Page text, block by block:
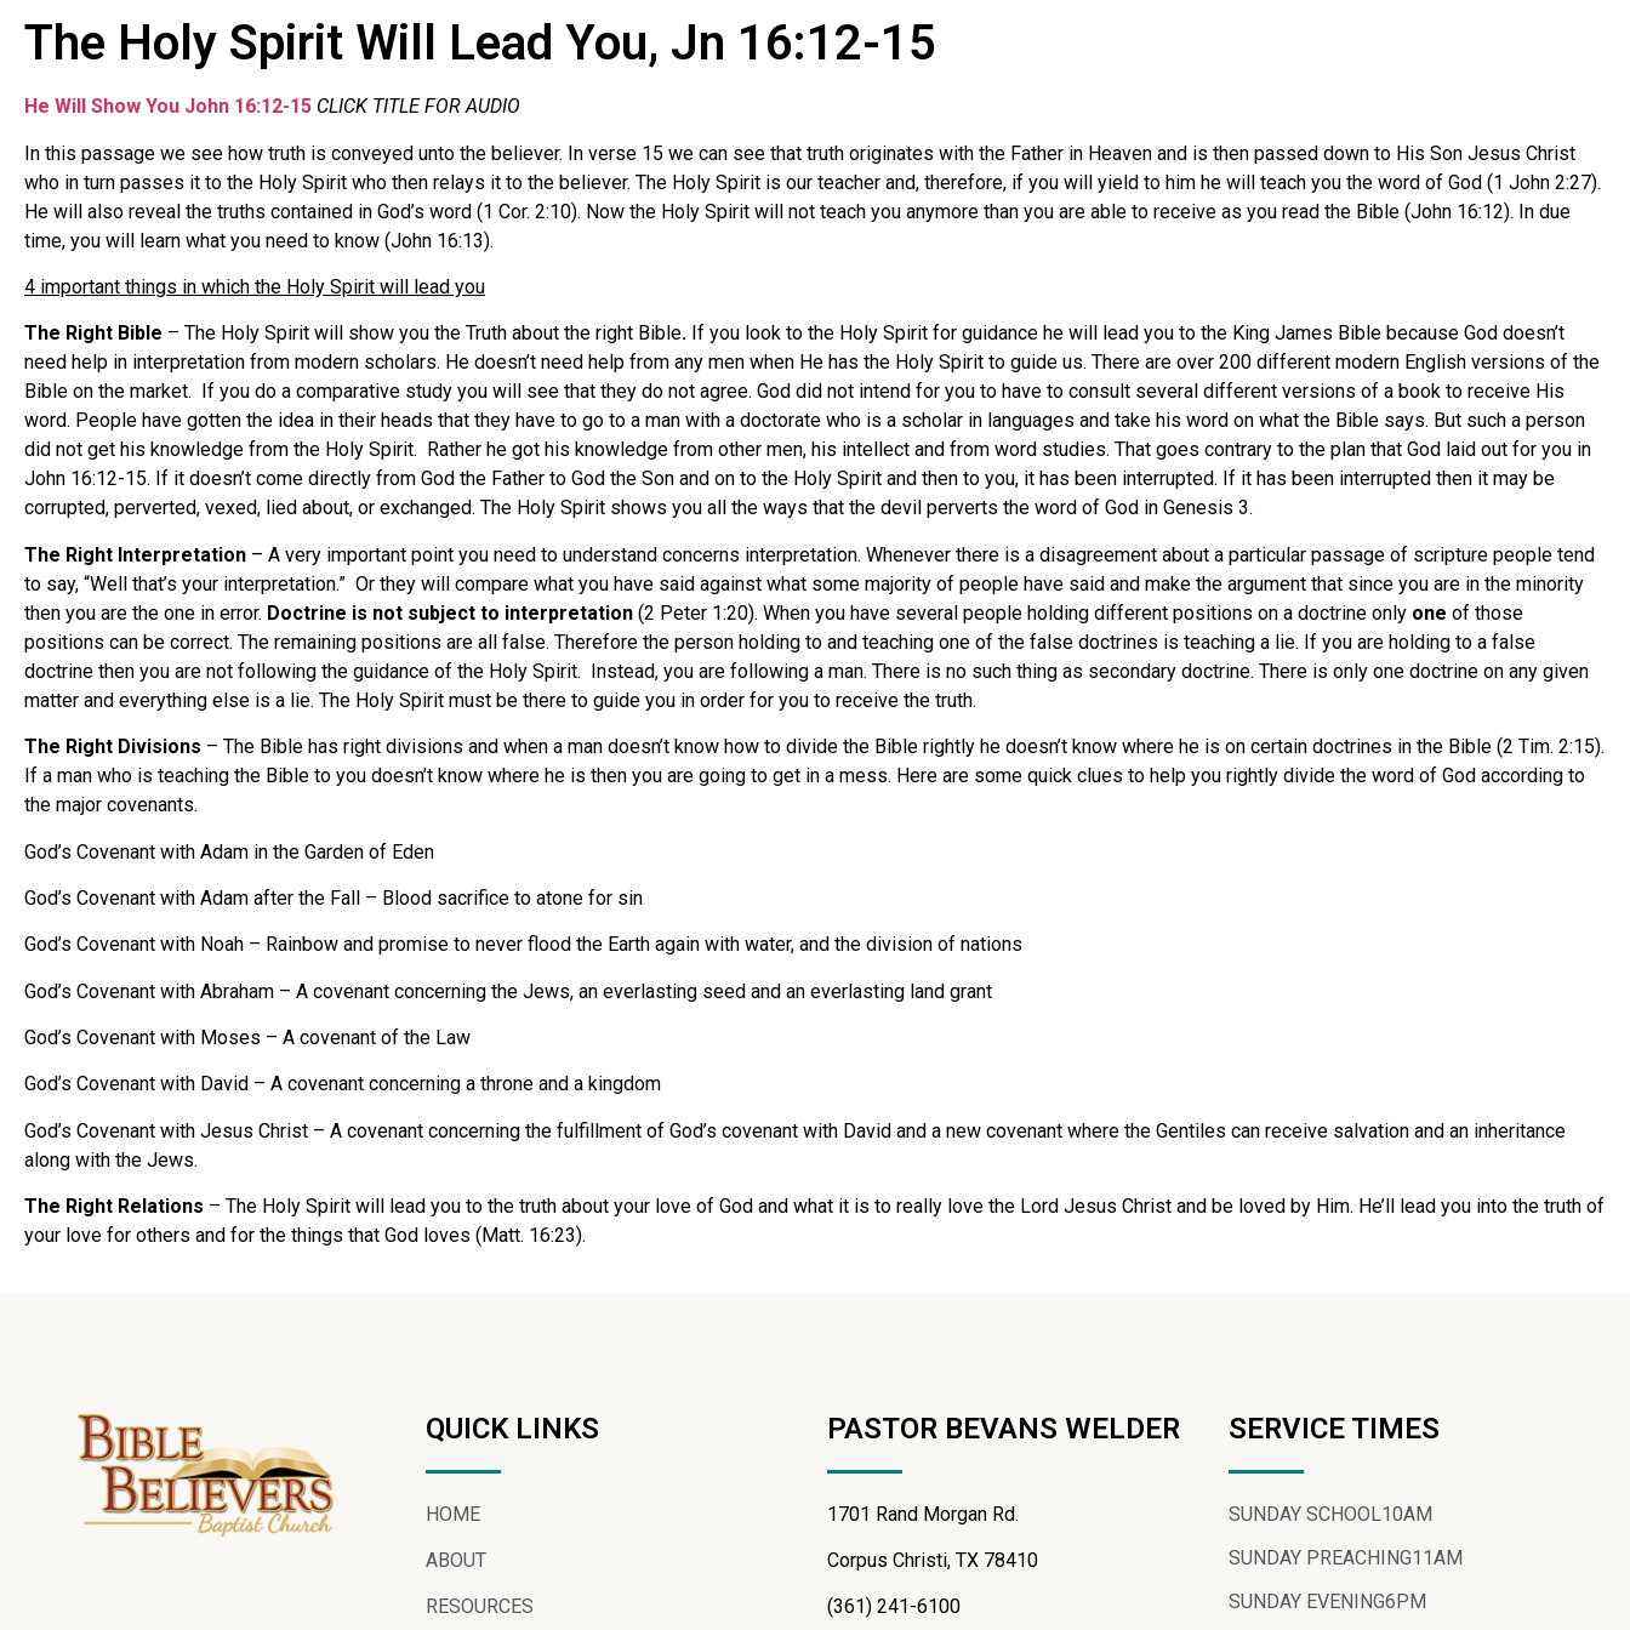
The Holy Spirit Will Lead You, Jn 16:12-15
He Will Show You John 16:12-15 CLICK TITLE FOR AUDIO
In this passage we see how truth is conveyed unto the believer. In verse 15 we can see that truth originates with the Father in Heaven and is then passed down to His Son Jesus Christ
who in turn passes it to the Holy Spirit who then relays it to the believer. The Holy Spirit is our teacher and, therefore, if you will yield to him he will teach you the word of God (1 John 2:27).
He will also reveal the truths contained in God’s word (1 Cor. 2:10). Now the Holy Spirit will not teach you anymore than you are able to receive as you read the Bible (John 16:12). In due
time, you will learn what you need to know (John 16:13).
4 important things in which the Holy Spirit will lead you
The Right Bible – The Holy Spirit will show you the Truth about the right Bible. If you look to the Holy Spirit for guidance he will lead you to the King James Bible because God doesn’t
need help in interpretation from modern scholars. He doesn’t need help from any men when He has the Holy Spirit to guide us. There are over 200 different modern English versions of the
Bible on the market. If you do a comparative study you will see that they do not agree. God did not intend for you to have to consult several different versions of a book to receive His
word. People have gotten the idea in their heads that they have to go to a man with a doctorate who is a scholar in languages and take his word on what the Bible says. But such a person
did not get his knowledge from the Holy Spirit. Rather he got his knowledge from other men, his intellect and from word studies. That goes contrary to the plan that God laid out for you in
John 16:12-15. If it doesn’t come directly from God the Father to God the Son and on to the Holy Spirit and then to you, it has been interrupted. If it has been interrupted then it may be
corrupted, perverted, vexed, lied about, or exchanged. The Holy Spirit shows you all the ways that the devil perverts the word of God in Genesis 3.
The Right Interpretation – A very important point you need to understand concerns interpretation. Whenever there is a disagreement about a particular passage of scripture people tend
to say, “Well that’s your interpretation.” Or they will compare what you have said against what some majority of people have said and make the argument that since you are in the minority
then you are the one in error. Doctrine is not subject to interpretation (2 Peter 1:20). When you have several people holding different positions on a doctrine only one of those
positions can be correct. The remaining positions are all false. Therefore the person holding to and teaching one of the false doctrines is teaching a lie. If you are holding to a false
doctrine then you are not following the guidance of the Holy Spirit. Instead, you are following a man. There is no such thing as secondary doctrine. There is only one doctrine on any given
matter and everything else is a lie. The Holy Spirit must be there to guide you in order for you to receive the truth.
The Right Divisions – The Bible has right divisions and when a man doesn’t know how to divide the Bible rightly he doesn’t know where he is on certain doctrines in the Bible (2 Tim. 2:15).
If a man who is teaching the Bible to you doesn’t know where he is then you are going to get in a mess. Here are some quick clues to help you rightly divide the word of God according to
the major covenants.
God’s Covenant with Adam in the Garden of Eden
God’s Covenant with Adam after the Fall – Blood sacrifice to atone for sin
God’s Covenant with Noah – Rainbow and promise to never flood the Earth again with water, and the division of nations
God’s Covenant with Abraham – A covenant concerning the Jews, an everlasting seed and an everlasting land grant
God’s Covenant with Moses – A covenant of the Law
God’s Covenant with David – A covenant concerning a throne and a kingdom
God’s Covenant with Jesus Christ – A covenant concerning the fulfillment of God’s covenant with David and a new covenant where the Gentiles can receive salvation and an inheritance
along with the Jews.
The Right Relations – The Holy Spirit will lead you to the truth about your love of God and what it is to really love the Lord Jesus Christ and be loved by Him. He’ll lead you into the truth of
your love for others and for the things that God loves (Matt. 16:23).
QUICK LINKS
HOME
ABOUT
RESOURCES
PASTOR BEVANS WELDER
1701 Rand Morgan Rd.
Corpus Christi, TX 78410
(361) 241-6100
SERVICE TIMES
SUNDAY SCHOOL10AM
SUNDAY PREACHING11AM
SUNDAY EVENING6PM